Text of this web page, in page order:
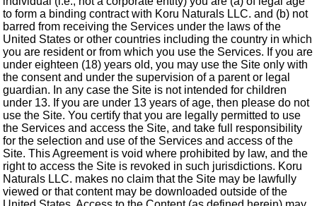
to form a binding contract with Koru Naturals LLC. and (b) not
barred from receiving the Services under the laws of the
United States or other countries including the country in which
you are resident or from which you use the Services. If you are
under eighteen (18) years old, you may use the Site only with
the consent and under the supervision of a parent or legal
guardian. In any case the Site is not intended for children
under 13. If you are under 13 years of age, then please do not
use the Site. You certify that you are legally permitted to use
the Services and access the Site, and take full responsibility
for the selection and use of the Services and access of the
Site. This Agreement is void where prohibited by law, and the
right to access the Site is revoked in such jurisdictions. Koru
Naturals LLC. makes no claim that the Site may be lawfully
viewed or that content may be downloaded outside of the